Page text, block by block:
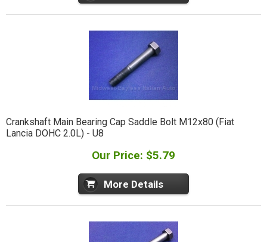
Crankshaft Main Bearing Cap Saddle Bolt M12x80 (Fiat
Lancia DOHC 2.0L) - U8
Our Price: $5.79
More Details